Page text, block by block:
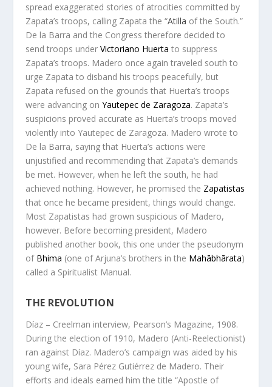
spread exaggerated stories of atrocities committed by
Zapata’s troops, calling Zapata the “Atilla of the South.”
De la Barra and the Congress therefore decided to
send troops underVictoriano Huerta to suppress
Zapata’s troops. Madero once again traveled south to
urge Zapata to disband his troops peacefully, but
Zapata refused on the grounds that Huerta’s troops
were advancing onYautepec de Zaragoza. Zapata’s
suspicions proved accurate as Huerta’s troops moved
violently into Yautepec de Zaragoza. Madero wrote to
De la Barra, saying that Huerta’s actions were
unjustified and recommending that Zapata’s demands
be met. However, when he left the south, he had
achieved nothing. However, he promised the Zapatistas
that once he became president, things would change.
Most Zapatistas had grown suspicious of Madero,
however. Before becoming president, Madero
published another book, this one under the pseudonym
of Bhima (one of Arjuna’s brothers in the Mahābhārata)
called a Spiritualist Manual.
THE REVOLUTION
Díaz – Creelman interview, Pearson’s Magazine, 1908.
During the election of 1910, Madero (Anti-Reelectionist)
ran against Díaz. Madero’s campaign was aided by his
young wife, Sara Pérez Gutiérrez de Madero. Their
efforts and ideals earned him the title “Apostle of